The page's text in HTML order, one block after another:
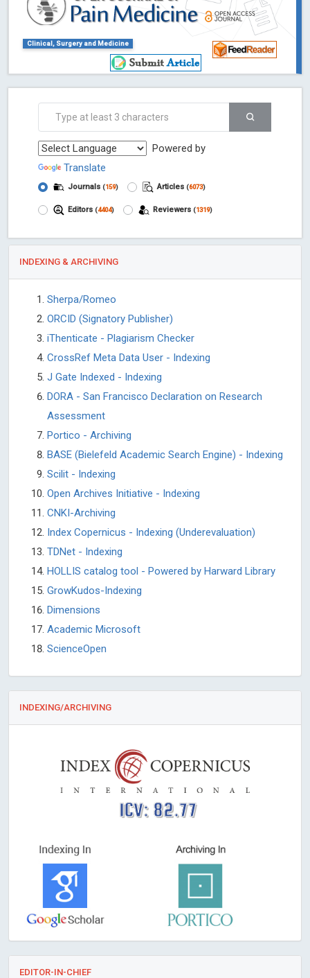
Clinical, Surgery and Medicine
Powered by
Translate
Journals (159) Articles (6073)
Editors (4404) Reviewers (1319)
INDEXING & ARCHIVING
Sherpa/Romeo
ORCID (Signatory Publisher)
iThenticate - Plagiarism Checker
CrossRef Meta Data User - Indexing
J Gate Indexed - Indexing
DORA - San Francisco Declaration on Research
Assessment
Portico - Archiving
BASE (Bielefeld Academic Search Engine) - Indexing
Scilit - Indexing
Open Archives Initiative - Indexing
CNKI-Archiving
Index Copernicus - Indexing (Underevaluation)
TDNet - Indexing
HOLLIS catalog tool - Powered by Harward Library
GrowKudos-Indexing
Dimensions
Academic Microsoft
ScienceOpen
INDEXING/ARCHIVING
ICV: 82.77
EDITOR-IN-CHIEF